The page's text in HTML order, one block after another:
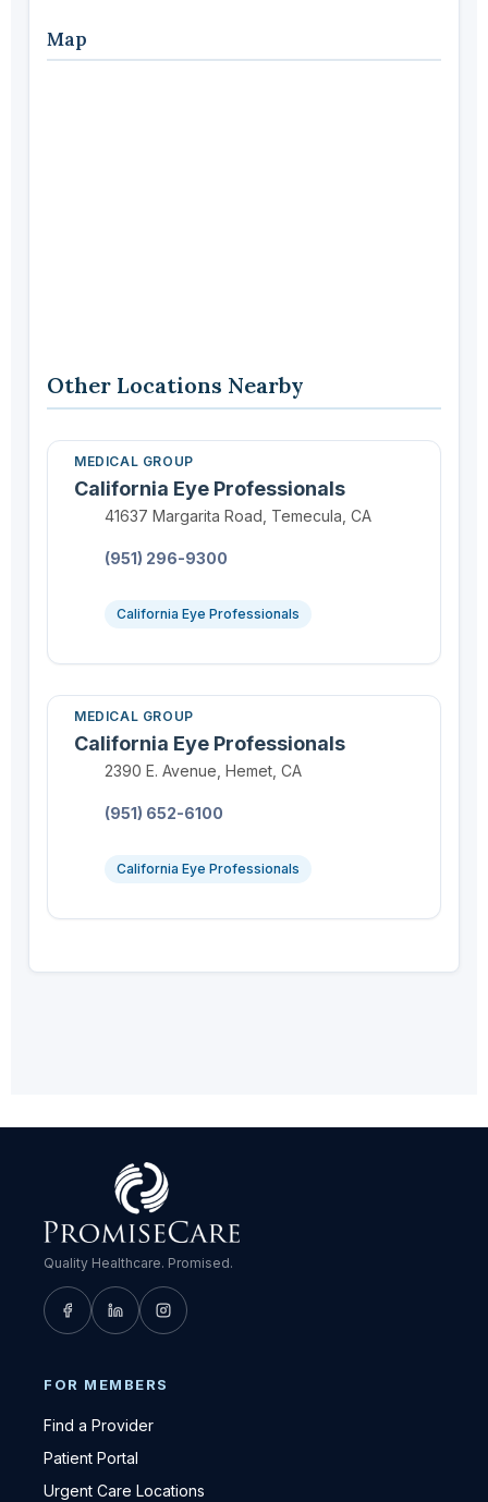
Map
Other Locations Nearby
MEDICAL GROUP
California Eye Professionals
Location:
41637 Margarita Road, Temecula, CA
(951) 296-9300
California Eye Professionals
MEDICAL GROUP
California Eye Professionals
Location:
2390 E. Avenue, Hemet, CA
(951) 652-6100
California Eye Professionals
Quality Healthcare. Promised.
FOR MEMBERS
Find a Provider
Patient Portal
Urgent Care Locations